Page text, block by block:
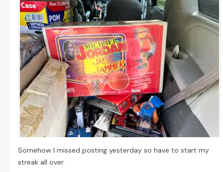
Somehow I missed posting yesterday so have to start my
streak all over.